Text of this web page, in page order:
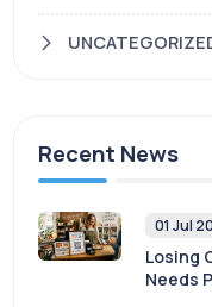
Recent News
01 Jul
Losing
Needs